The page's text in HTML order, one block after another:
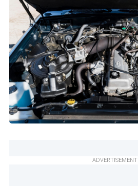
ADVERTISEMENT